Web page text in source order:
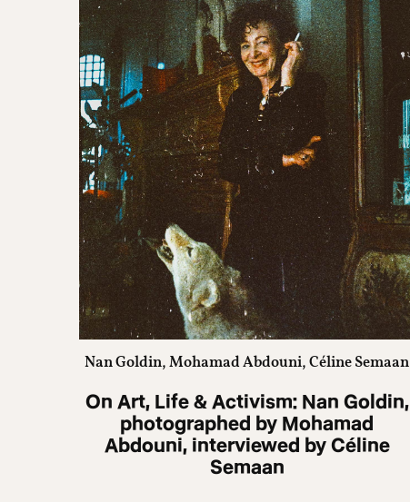
Nan Goldin, Mohamad Abdouni, Céline Semaan
On Art, Life & Activism: Nan Goldin,
photographed by Mohamad
Abdouni, interviewed by Céline
Semaan